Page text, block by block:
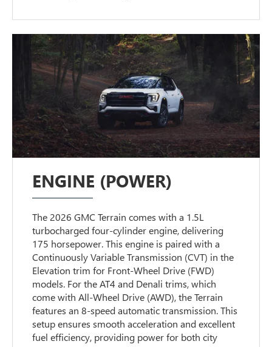
ENGINE (POWER)
The 2026 GMC Terrain comes with a 1.5L
turbocharged four-cylinder engine, delivering
175 horsepower. This engine is paired with a
Continuously Variable Transmission (CVT) in the
Elevation trim for Front-Wheel Drive (FWD)
models. For the AT4 and Denali trims, which
come with All-Wheel Drive (AWD), the Terrain
features an 8-speed automatic transmission. This
setup ensures smooth acceleration and excellent
fuel efficiency, providing power for both city